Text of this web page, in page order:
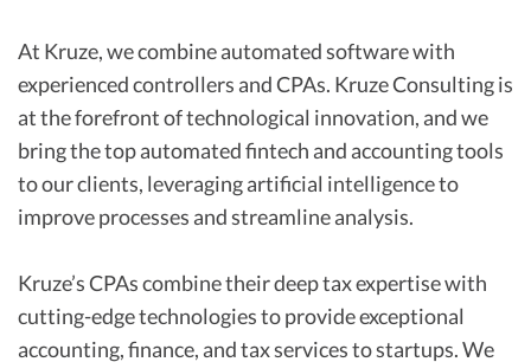
At Kruze, we combine automated software with
experienced controllers and CPAs. Kruze Consulting is
at the forefront of technological innovation, and we
bring the top automated fintech and accounting tools
to our clients, leveraging artificial intelligence to
improve processes and streamline analysis.
Kruze’s CPAs combine their deep tax expertise with
cutting-edge technologies to provide exceptional
accounting, finance, and tax services to startups. We